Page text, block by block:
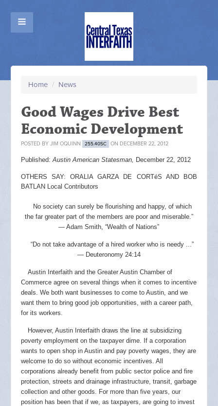
Home / News
Good Wages Drive Best
Economic Development
POSTED BYJIM OQUINN 255.40SC ON DECEMBER 22, 2012
Published:Austin American Statesman, December 22, 2012
OTHERS SAY: ORALIA GARZA DE CORTéS AND BOB
BATLAN Local Contributors
No society can surely be flourishing and happy, of which
the far greater part of the members are poor and miserable.”
— Adam Smith, “Wealth of Nations”
“Do not take advantage of a hired worker who is needy ...”
— Deuteronomy 24:14
Austin Interfaith and the Greater Austin Chamber of
Commerce agree on several things when it comes to incentive
deals. We both want businesses to come to Austin, and we
want them to bring good job opportunities, with a career path,
for its workers.
However, Austin Interfaith draws the line at subsidizing
poverty employment on the taxpayer dime. If a corporation
wants to open shop in Austin and pay poverty wages, they are
welcome to do so without economic incentives. All
corporations already benefit from public sector police and fire
protection, streets and drainage infrastructure, transit, garbage
collection and other goods. For more than five years, our
position has been that if we, as taxpayers, are going to invest